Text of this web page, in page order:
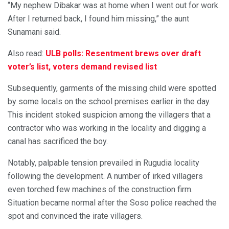
“My nephew Dibakar was at home when I went out for work.
After I returned back, I found him missing,” the aunt
Sunamani said.
Also read: ULB polls: Resentment brews over draft
voter’s list, voters demand revised list
Subsequently, garments of the missing child were spotted
by some locals on the school premises earlier in the day.
This incident stoked suspicion among the villagers that a
contractor who was working in the locality and digging a
canal has sacrificed the boy.
Notably, palpable tension prevailed in Rugudia locality
following the development. A number of irked villagers
even torched few machines of the construction firm.
Situation became normal after the Soso police reached the
spot and convinced the irate villagers.